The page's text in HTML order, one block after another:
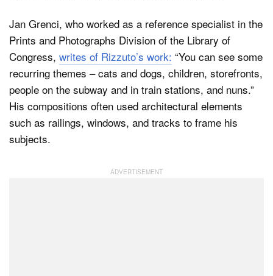
Jan Grenci, who worked as a reference specialist in the
Prints and Photographs Division of the Library of
Congress, writes of Rizzuto’s work: “You can see some
recurring themes – cats and dogs, children, storefronts,
people on the subway and in train stations, and nuns.”
His compositions often used architectural elements
such as railings, windows, and tracks to frame his
subjects.